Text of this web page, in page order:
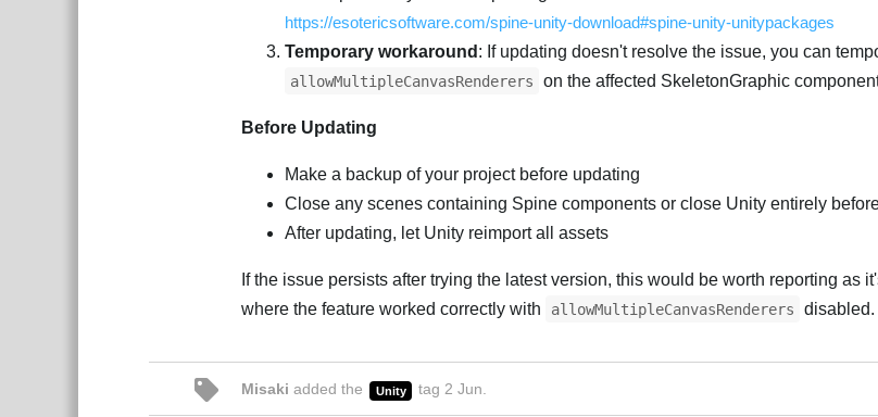
https://esotericsoftware.com/spine-unity-download#spine-unity-unitypackages
Temporary workaround : If updating doesn't resolve the issue, you can
allowMultipleCanvasRenderers on the affected SkeletonGraphic
Before Updating
Make a backup of your project before updating
Close any scenes containing Spine components or close Unity entirely
After updating, let Unity reimport all assets
If the issue persists after trying the latest version, this would be worth reporting as
where the feature worked correctly with
allowMultipleCanvasRenderers
disabled.
Misaki added the Unity tag 2 Jun.